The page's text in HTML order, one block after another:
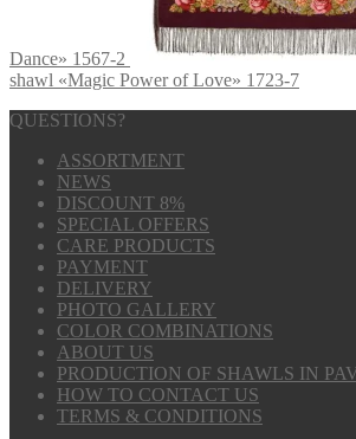
Dance» 1567-2
shawl «Magic Power of Love» 1723-7
QUESTIONS?
ASSORTMENT
NEWS
DISCOUNT 8%
SPECIAL OFFERS
CARE PRODUCTS
PAYMENT
DELIVERY
PHOTO GALLERY
COLOR COMBINATIONS
ABOUT US
PRODUCTION OF SHAWLS IN
HOW TO CONTACT US
TERMS & CONDITIONS